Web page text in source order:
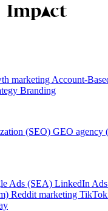
marketing Account-
Branding
(SEO) GEO
Ads (SEA) LinkedIn Ads
Reddit marketing